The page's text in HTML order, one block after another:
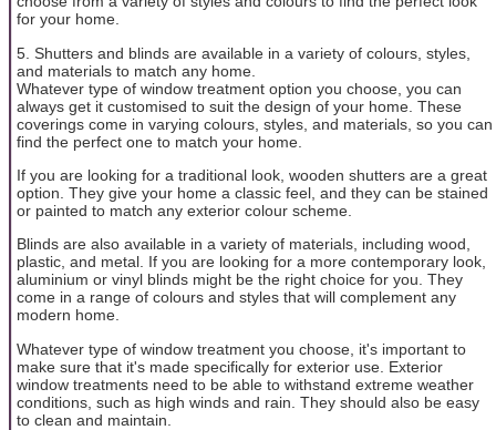
for your home.
5. Shutters and blinds are available in a variety of colours, styles,
and materials to match any home.
Whatever type of window treatment option you choose, you can
always get it customised to suit the design of your home. These
coverings come in varying colours, styles, and materials, so you can
find the perfect one to match your home.
If you are looking for a traditional look, wooden shutters are a great
option. They give your home a classic feel, and they can be stained
or painted to match any exterior colour scheme.
Blinds are also available in a variety of materials, including wood,
plastic, and metal. If you are looking for a more contemporary look,
aluminium or vinyl blinds might be the right choice for you. They
come in a range of colours and styles that will complement any
modern home.
Whatever type of window treatment you choose, it's important to
make sure that it's made specifically for exterior use. Exterior
window treatments need to be able to withstand extreme weather
conditions, such as high winds and rain. They should also be easy
to clean and maintain.